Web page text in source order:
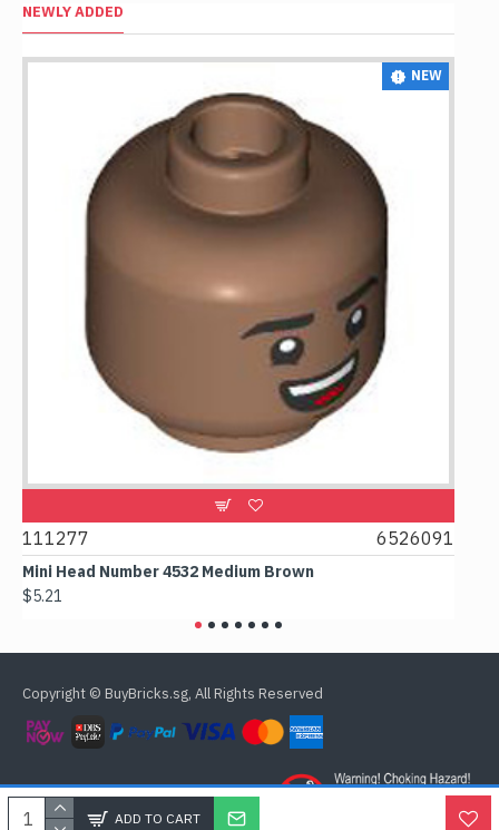
ADD TO CART
NEWLY ADDED
NEW
111277 6526091
Mini Head Number 4532 Medium Brown
$5.21
Copyright © BuyBricks.sg, All Rights Reserved